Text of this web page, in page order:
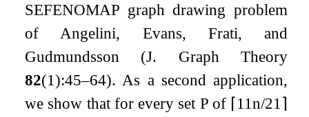
SEFENOMAP graph drawing problem
of Angelini, Evans, Frati, and
Gudmundsson (J. Graph Theory
82(1):45–64). As a second application,
we show that for every set Pof ⌈11n/21 ⌉